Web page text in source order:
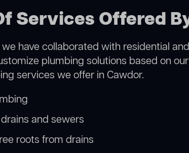
Services Offered
we have collaborated with residential
plumbing solutions based on
services we offer in Cawdor.
and sewers
roots from drains